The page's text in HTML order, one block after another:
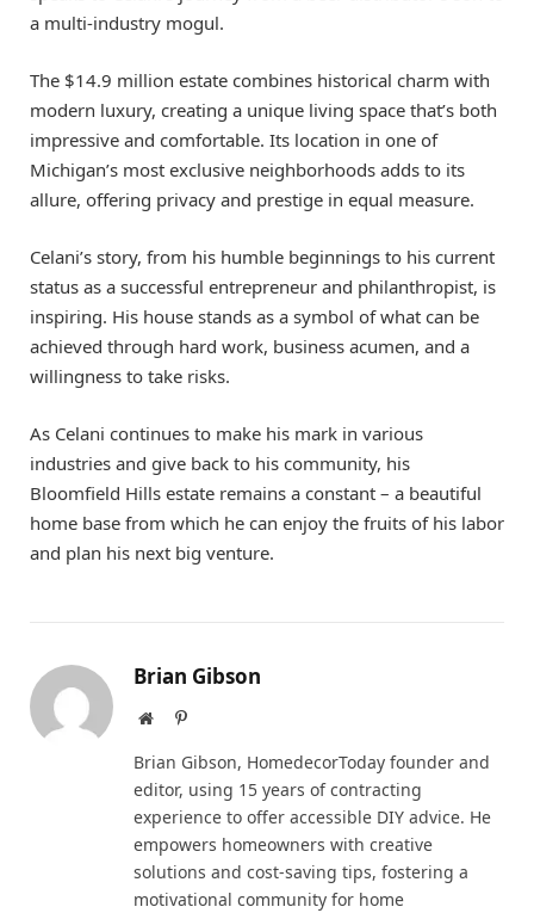
a multi-industry mogul.
The $14.9 million estate combines historical charm with
modern luxury, creating a unique living space that’s both
impressive and comfortable. Its location in one of
Michigan’s most exclusive neighborhoods adds to its
allure, offering privacy and prestige in equal measure.
Celani’s story, from his humble beginnings to his current
status as a successful entrepreneur and philanthropist, is
inspiring. His house stands as a symbol of what can be
achieved through hard work, business acumen, and a
willingness to take risks.
As Celani continues to make his mark in various
industries and give back to his community, his
Bloomfield Hills estate remains a constant – a beautiful
home base from which he can enjoy the fruits of his labor
and plan his next big venture.
Brian Gibson
WebsitePinterest
Brian Gibson, HomedecorToday founder and
editor, using 15 years of contracting
experience to offer accessible DIY advice. He
empowers homeowners with creative
solutions and cost-saving tips, fostering a
motivational community for home